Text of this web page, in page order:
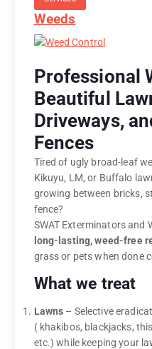
Weeds
Professional
Beautiful
Driveways,
Fences
Tired of ugly broad-leaf
Kikuyu, LM, or Buffalo
growing between bricks,
fence?
SWAT Exterminators and
long-lasting, weed-free
grass or pets when done
What we treat
Lawns – Selective
( khakibos, blackjacks,
etc.) while keeping your